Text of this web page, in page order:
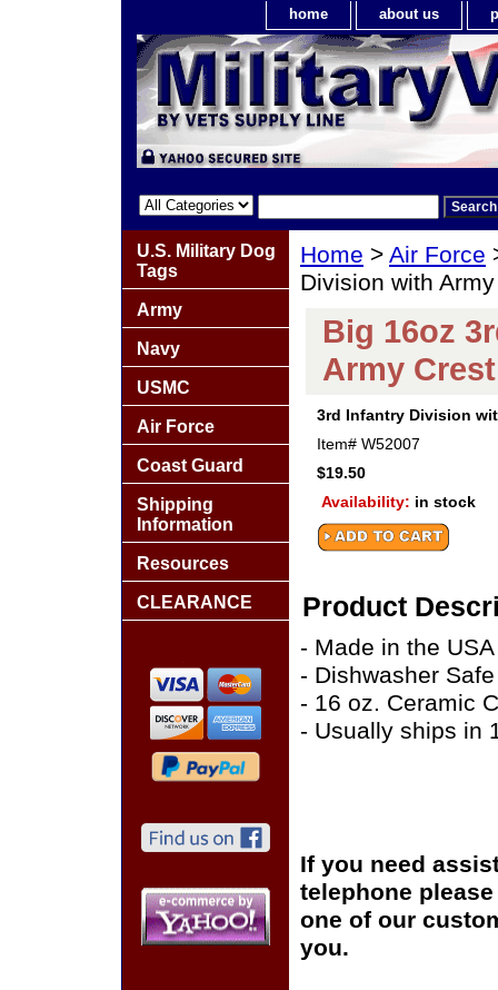
home about us
Home > Air Force
Division with
Big 16oz
Army
3rd Infantry Division
Item# W52007
$19.50
Availability: in stock
Product
- Made in the USA
- Dishwasher Safe
- 16 oz. Ceramic
- Usually ships in
If you need
telephone
one of our
you.
U.S. Military Dog
Tags
Army
Navy
USMC
Air Force
Coast Guard
Shipping
Information
Resources
CLEARANCE